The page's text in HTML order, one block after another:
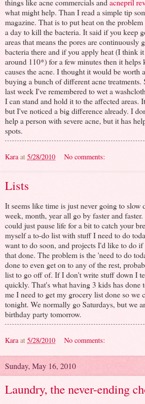
what might help. Than I read a simple tip
magazine. That is to put heat on the
a day to kill the bacteria. It said if you keep
areas that means the pores are continuously
bacteria there and if you apply heat (I think
around 110*) for a few minutes then it helps
causes the acne. I thought it would be worth
buying a bunch of different acne treatments.
last week I've remembered to wet a
I can stand and hold it to the affected areas.
but I've noticed a big difference already. I
help a person with severe acne, but it has
spots.
Kara at 5/28/2010 No comments:
Lists
It seems like time is just never going to slow
week, month, year all go by faster and
could just pause life for a bit to catch your
myself a to-do list with stuff I need to do
want to do soon, and projects I'd like to do
that done. The problem is the 'need to do
done to even get on to any of the rest,
list to go off of. If I don't write stuff down I
quickly. That's what having 3 kids has done
me I need to get my grocery list done so we
tonight. We normally go Saturdays, but we
birthday party tomorrow.
Kara at 5/28/2010 No comments:
Sunday, May 16, 2010
Laundry, the never-ending